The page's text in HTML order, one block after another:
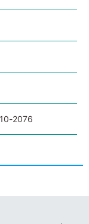
2076